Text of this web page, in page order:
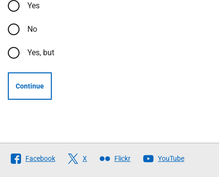
Yes
No
Yes, but
Continue
Follow
The
Facebook X Flickr YouTube